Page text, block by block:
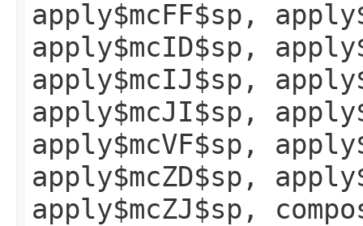
apply$mcFF$sp,
apply$mcID$sp,
apply$mcIJ$sp,
apply$mcJI$sp,
apply$mcVF$sp,
apply$mcZD$sp,
apply$mcZJ$sp,